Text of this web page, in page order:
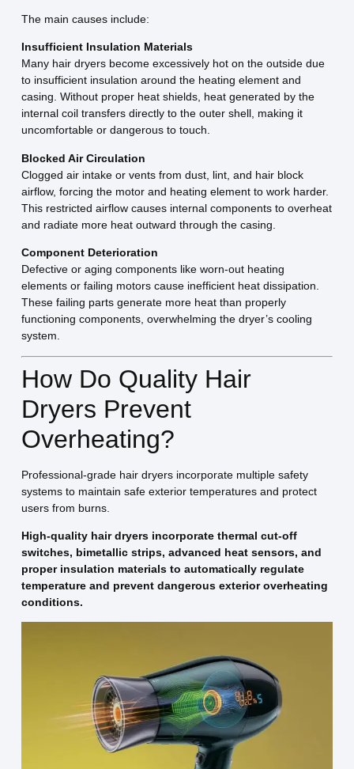
The main causes include:
Insufficient Insulation Materials
Many hair dryers become excessively hot on the outside due
to insufficient insulation around the heating element and
casing. Without proper heat shields, heat generated by the
internal coil transfers directly to the outer shell, making it
uncomfortable or dangerous to touch.
Blocked Air Circulation
Clogged air intake or vents from dust, lint, and hair block
airflow, forcing the motor and heating element to work harder.
This restricted airflow causes internal components to overheat
and radiate more heat outward through the casing.
Component Deterioration
Defective or aging components like worn-out heating
elements or failing motors cause inefficient heat dissipation.
These failing parts generate more heat than properly
functioning components, overwhelming the dryer’s cooling
system.
How Do Quality Hair
Dryers Prevent
Overheating?
Professional-grade hair dryers incorporate multiple safety
systems to maintain safe exterior temperatures and protect
users from burns.
High-quality hair dryers incorporate thermal cut-off
switches, bimetallic strips, advanced heat sensors, and
proper insulation materials to automatically regulate
temperature and prevent dangerous exterior overheating
conditions.